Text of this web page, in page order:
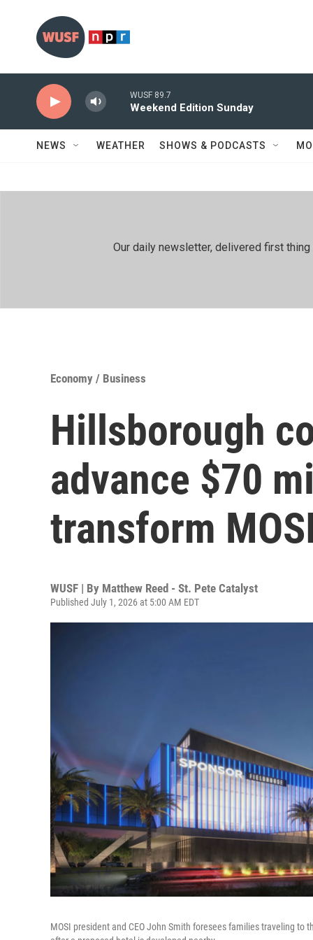
WUSF 89.7
Weekend Edition Sunday
NEWS WEATHER SHOWS & PODCASTS
Our daily newsletter, delivered first
Economy / Business
Hillsborough
advance $70
transform
WUSF | By Matthew Reed - St. Pete Catalyst
Published July 1, 2026 at 5:00 AM EDT
MOSI president and CEO John Smith foresees families traveling